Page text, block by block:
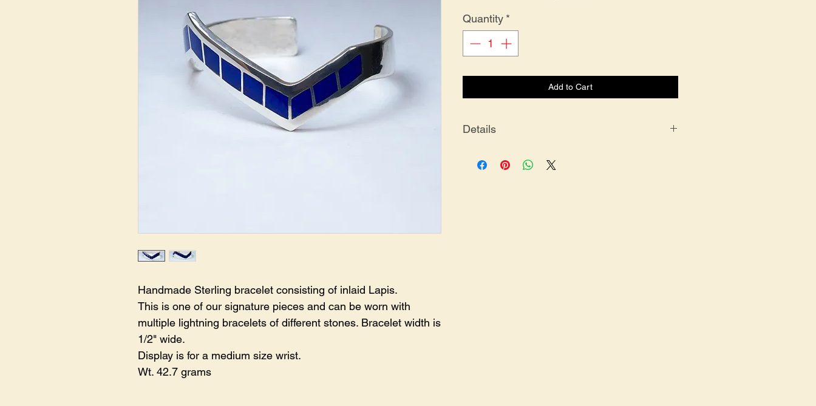
Handmade Sterling bracelet consisting of inlaid Lapis.
This is one of our signature pieces and can be worn with
multiple lightning bracelets of different stones. Bracelet width is
1/2" wide.
Display is for a medium size wrist.
Wt. 42.7 grams
Quantity *
Add to Cart
Details